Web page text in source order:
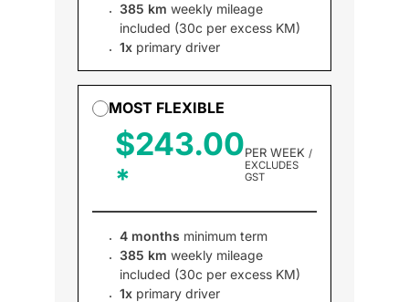
385 km weekly mileage
included (30c per excess KM)
1x primary driver
MOST FLEXIBLE
$243.00PER WEEK /
EXCLUDES
GST
4 months minimum term
385 km weekly mileage
included (30c per excess KM)
1x primary driver